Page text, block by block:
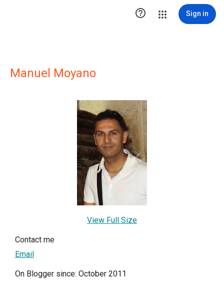
 Sign in
Manuel Moyano
View Full Size
Contact me
Email
On Blogger since: October 2011